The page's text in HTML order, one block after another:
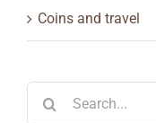
Coins and travel